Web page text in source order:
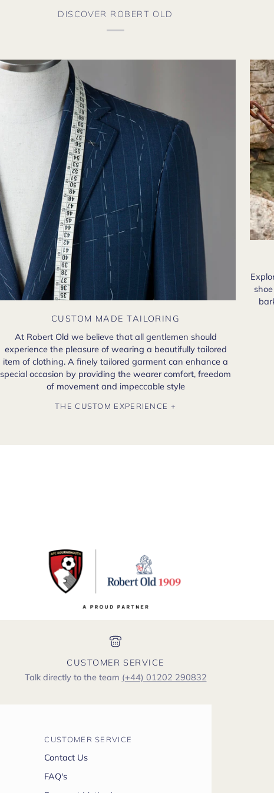
DISCOVER ROBERT OLD
CUSTOM MADE TAILORING
At Robert Old we believe that all gentlemen should
experience the pleasure of wearing a beautifully tailored
item of clothing. A finely tailored garment can enhance a
special occasion by providing the wearer comfort, freedom
of movement and impeccable style
THE CUSTOM EXPERIENCE +
CUSTOMER SERVICE
Talk directly to the team (+44) 01202 290832
CUSTOMER SERVICE
Contact Us
FAQ's